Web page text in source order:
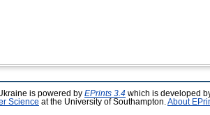
is powered by EPrints 3.4 which is developed
Science at the University of Southampton. About